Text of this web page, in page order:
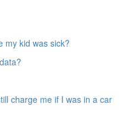
my kid was sick?
charge me if I was in a car